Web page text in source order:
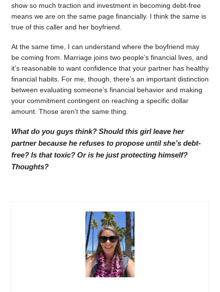
show so much traction and investment in becoming debt-free
means we are on the same page financially. I think the same is
true of this caller and her boyfriend.
At the same time, I can understand where the boyfriend may
be coming from. Marriage joins two people’s financial lives, and
it’s reasonable to want confidence that your partner has healthy
financial habits. For me, though, there’s an important distinction
between evaluating someone’s financial behavior and making
your commitment contingent on reaching a specific dollar
amount. Those aren’t the same thing.
What do you guys think? Should this girl leave her
partner because he refuses to propose until she’s debt-
free? Is that toxic? Or is he just protecting himself?
Thoughts?